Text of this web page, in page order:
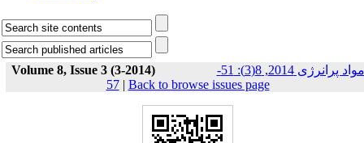
Volume 8, Issue 3 (3-2014)
مواد پرانرژی 2014, 8(3): 51-
57| Back to browse issues page